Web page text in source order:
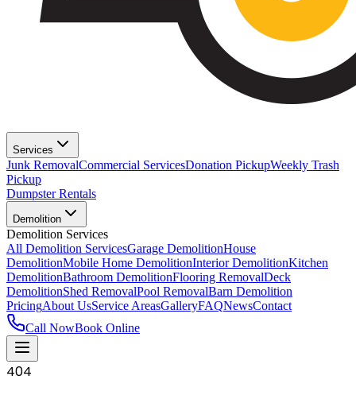
Services
Junk RemovalCommercial ServicesDonation PickupWeekly Trash
Pickup
Dumpster Rentals
Demolition
Demolition Services
All Demolition ServicesGarage DemolitionHouse
DemolitionMobile Home DemolitionInterior DemolitionKitchen
DemolitionBathroom DemolitionFlooring RemovalDeck
DemolitionShed RemovalPool RemovalBarn Demolition
PricingAbout UsService AreasGalleryFAQNewsContact
Call NowBook Online
404